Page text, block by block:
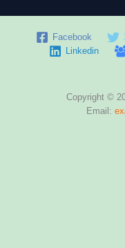
Facebook
Linkedin
Copyright ©
Email: